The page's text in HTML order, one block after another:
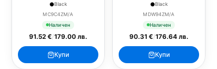
Black
MC9C4ZM/A
Наличен
91.52 €/179.00 лв.
Купи
Black
MDW94ZM/A
Наличен
90.31 €/176.64 лв.
Купи